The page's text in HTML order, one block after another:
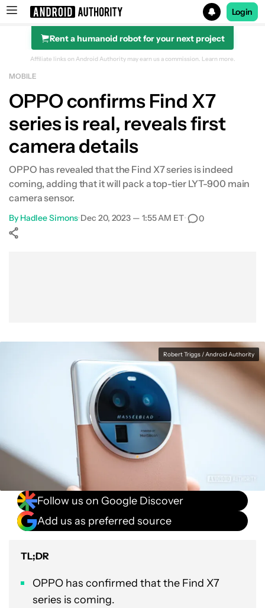
Search results for
Login
Rent a humanoid robot for your next project
Affiliate links on Android Authority may earn us a commission. Learn more.
MOBILE
OPPO confirms Find X7
series is real, reveals first
camera details
OPPO has revealed that the Find X7 series is indeed
coming, adding that it will pack a top-tier LYT-900 main
camera sensor.
By Hadlee Simons•Dec 20, 2023 — 1:55 AM ET• 0
Robert Triggs / Android Authority
Follow us on Google Discover
Add us as preferred source
TL;DR
OPPO has confirmed that the Find X7
series is coming.